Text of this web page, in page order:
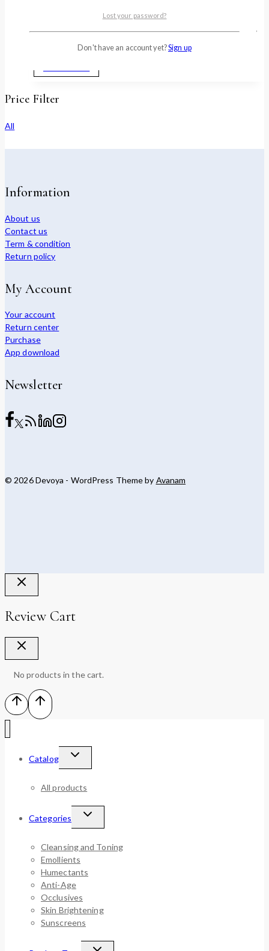
B6, B9, B12, производное C, E, F, G, H) • Известный
антиоксидантный фактор идебенон помогает сохранить
Price Filter
All
Information
About us
Contact us
Term & condition
Return policy
My Account
Your account
Return center
Purchase
App download
Newsletter
© 2026 Devoya - WordPress Theme by Avanam
Lost your password?
Don't have an account yet?Sign up
Review Cart
No products in the cart.
Catalog
All products
Categories
Cleansing and Toning
Emollients
Humectants
Anti-Age
Occlusives
Skin Brightening
Sunscreens